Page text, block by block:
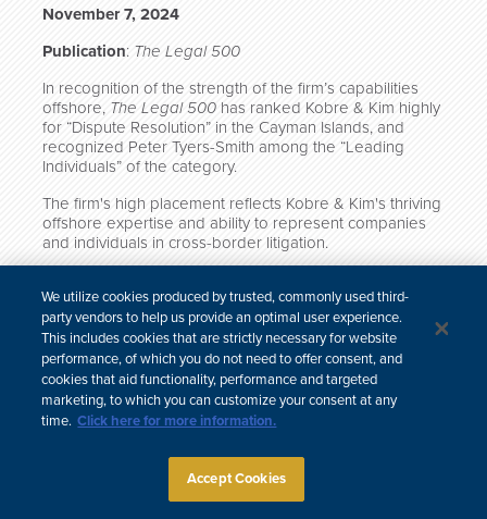
November 7, 2024
Publication: The Legal 500
In recognition of the strength of the firm’s capabilities
offshore, The Legal 500 has ranked Kobre & Kim highly
for “Dispute Resolution” in the Cayman Islands, and
recognized Peter Tyers-Smith among the “Leading
Individuals” of the category.
The firm's high placement reflects Kobre & Kim's thriving
offshore expertise and ability to represent companies
and individuals in cross-border litigation.
中文
Site Map Subscribe Disclaimer Privacy Policy Cookie Policy
CCPA & Personal Information
We utilize cookies produced by trusted, commonly used third-
party vendors to help us provide an optimal user experience.
This includes cookies that are strictly necessary for website
performance, of which you do not need to offer consent, and
cookies that aid functionality, performance and targeted
marketing, to which you can customize your consent at any
time. Click here for more information.
Accept Cookies